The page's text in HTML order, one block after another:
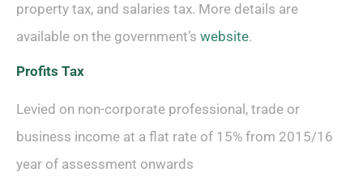
property tax, and salaries tax. More details are
available on the government’s website.
Profits Tax
Levied on non-corporate professional, trade or
business income at a flat rate of 15% from 2015/16
year of assessment onwards